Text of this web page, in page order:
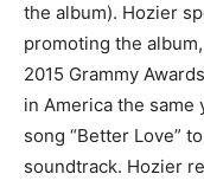
the album). Hozier
promoting the
2015 Grammy
in America the same
song “Better Love”
soundtrack. Hozier